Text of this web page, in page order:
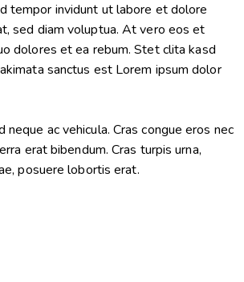
tempor invidunt ut labore et dolore
sed diam voluptua. At vero eos et
dolores et ea rebum. Stet clita kasd
sanctus est Lorem ipsum dolor
ac vehicula. Cras congue eros nec
erat bibendum. Cras turpis urna,
posuere lobortis erat.